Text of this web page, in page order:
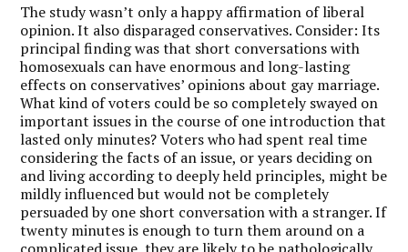
The study wasn’t only a happy affirmation of liberal
opinion. It also disparaged conservatives. Consider: Its
principal finding was that short conversations with
homosexuals can have enormous and long-lasting
effects on conservatives’ opinions about gay marriage.
What kind of voters could be so completely swayed on
important issues in the course of one introduction that
lasted only minutes? Voters who had spent real time
considering the facts of an issue, or years deciding on
and living according to deeply held principles, might be
mildly influenced but would not be completely
persuaded by one short conversation with a stranger. If
twenty minutes is enough to turn them around on a